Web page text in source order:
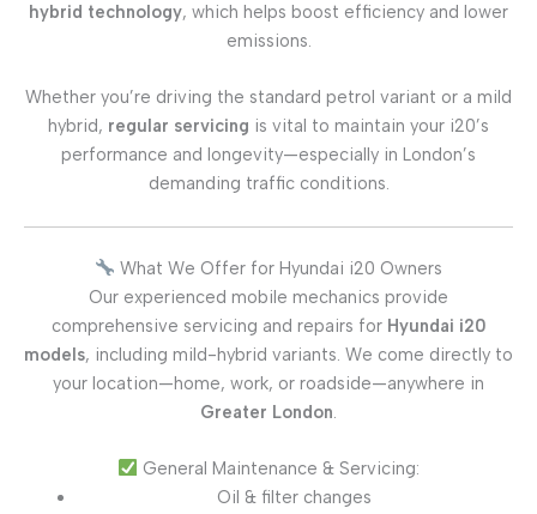
hybrid technology, which helps boost efficiency and lower
emissions.
Whether you’re driving the standard petrol variant or a mild
hybrid, regular servicing is vital to maintain your i20’s
performance and longevity—especially in London’s
demanding traffic conditions.
What We Offer for Hyundai i20 Owners
Our experienced mobile mechanics provide
comprehensive servicing and repairs for Hyundai i20
models, including mild-hybrid variants. We come directly to
your location—home, work, or roadside—anywhere in
Greater London.
General Maintenance & Servicing:
Oil & filter changes